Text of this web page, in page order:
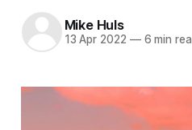
Mike Huls
13 Apr 2022 —6 min